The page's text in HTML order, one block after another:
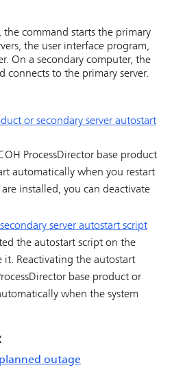
command starts the primary
the user interface program,
On a secondary computer, the
connects to the primary server.
or secondary server autostart
ProcessDirector base product
automatically when you restart
installed, you can deactivate
server autostart script
the autostart script on the
it. Reactivating the autostart
base product or
when the system
outage